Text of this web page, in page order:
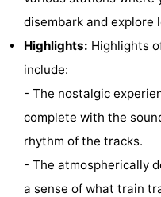
Haamstede
Résidence
Hof
van
Haamstede
Schouwen
Schouwse
Valleien
Soeten
Haert
Wijde
disembark and explore
Highlights: Highlights
include:
- The nostalgic
complete with the
rhythm of the tracks.
- The atmospherically
a sense of what train